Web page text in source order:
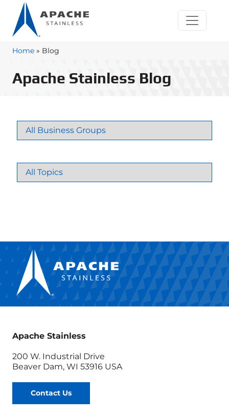
Home » Blog
Apache Stainless Blog
Apache Stainless
200 W. Industrial Drive
Beaver Dam, WI 53916 USA
Contact Us